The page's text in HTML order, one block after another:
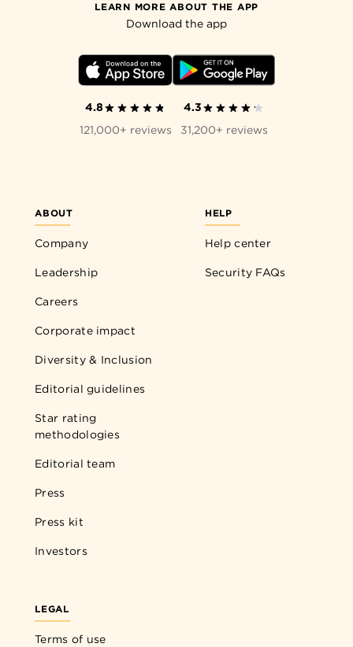
ABOUT
Company
Leadership
Careers
Corporate impact
Diversity & Inclusion
Editorial guidelines
Star rating
methodologies
Editorial team
Press
Press kit
Investors
HELP
Help center
Security FAQs
LEGAL
Terms of use
LEARN MORE ABOUT THE APP
Download the app
4.8
121,000+ reviews
4.3
31,200+ reviews